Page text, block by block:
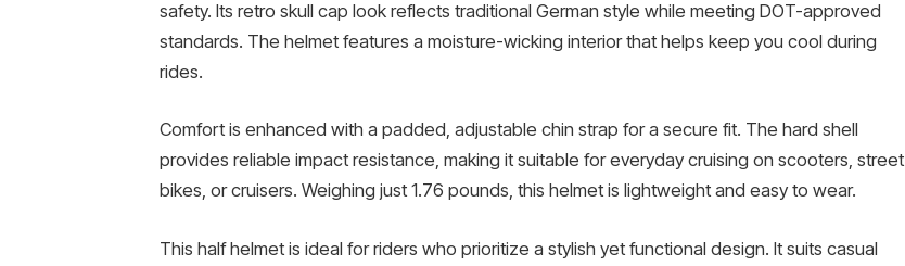
safety. Its retro skull cap look reflects traditional German style while meeting DOT-approved
standards. The helmet features a moisture-wicking interior that helps keep you cool during
rides.
Comfort is enhanced with a padded, adjustable chin strap for a secure fit. The hard shell
provides reliable impact resistance, making it suitable for everyday cruising on scooters, street
bikes, or cruisers. Weighing just 1.76 pounds, this helmet is lightweight and easy to wear.
This half helmet is ideal for riders who prioritize a stylish yet functional design. It suits casual